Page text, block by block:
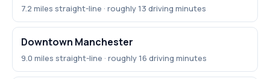
7.2 miles straight-line · roughly 13 driving minutes
Downtown Manchester
9.0 miles straight-line · roughly 16 driving minutes